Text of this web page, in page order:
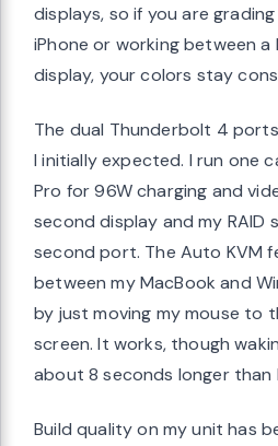
displays, so if you are
iPhone or working between a
display, your colors stay
The dual Thunderbolt 4
I initially expected. I run one
Pro for 96W charging and
second display and my
second port. The Auto KVM
between my MacBook and
by just moving my mouse to
screen. It works, though
about 8 seconds longer than
Build quality on my unit has